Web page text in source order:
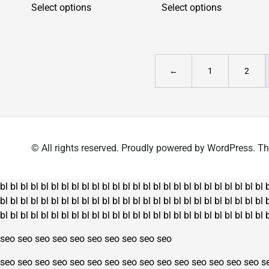
Select optionsproduct
page
Select optionsproduct
variants.
on
page
← 1 2
© All rights reserved. Proudly powered by WordPress.
bl bl bl bl bl bl bl bl bl bl bl bl bl bl bl bl bl bl bl bl bl bl bl bl bl bl
bl bl bl bl bl bl bl bl bl bl bl bl bl bl bl bl bl bl bl bl bl bl bl bl bl bl
bl bl bl bl bl bl bl bl bl bl bl bl bl bl bl bl bl bl bl bl bl bl bl bl bl bl
seo seo seo seo seo seo seo seo seo seo
seo seo seo seo seo seo seo seo seo seo seo seo seo seo seo